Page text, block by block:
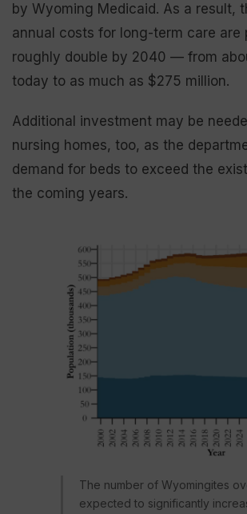
by Wyoming Medicaid. As a result,
annual costs for long-term care are
roughly double by 2040 — from
today to as much as $275 million.
Additional investment may be
nursing homes, too, as the
demand for beds to exceed the
the coming years.
The number of Wyomingites
expected to significantly